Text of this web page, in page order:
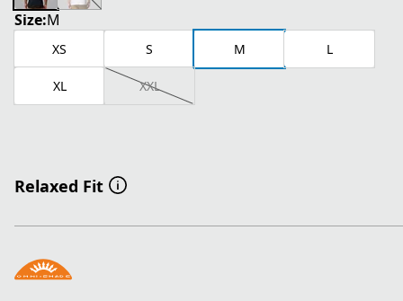
Size:M
XS S M L
XL XXL
Relaxed Fit